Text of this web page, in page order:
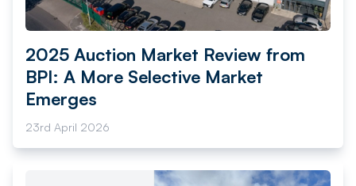
2025 Auction Market Review from
BPI: A More Selective Market
Emerges
23rd April 2026